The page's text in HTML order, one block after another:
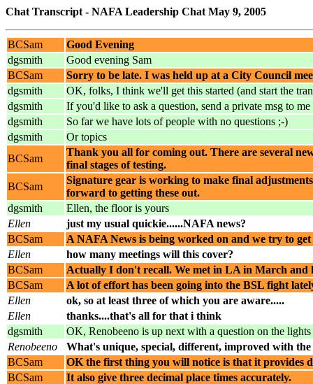
Chat Transcript - NAFA Leadership Chat May 9, 2005
BCSam
Good Evening
dgsmith
Good evening Sam
BCSam
Sorry to be late. I was held up at a City Council
dgsmith
OK, folks, I think we'll get this started (and start the
dgsmith
If you'd like to ask a question, send a private msg to
dgsmith
So far we have lots of people with no questions ;-)
dgsmith
Or topics
BCSam
Thank you all for coming out. There are several
final stages of testing.
BCSam
Signature gear is working to make final
forward to getting these out.
dgsmith
Ellen, the floor is yours
Ellen
just my usual quickie......NAFA news?
BCSam
A NAFA News is being worked on and we try to
Ellen
how many meetings will this cover?
BCSam
Actually I don't recall. We met in LA in March and
BCSam
A lot of effort has been going into the BSL fight
Ellen
ok, so at least three of which you are aware.....
Ellen
thanks....that's all for that i think
dgsmith
OK, Renobeeno is up next with a question on the
Renobeeno
What's unique, special, different, improved with the
BCSam
OK the first thing you will notice is that it provides
BCSam
It also give three decimal place times accurately.